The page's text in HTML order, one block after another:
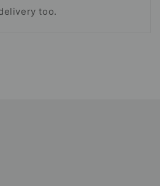
too.